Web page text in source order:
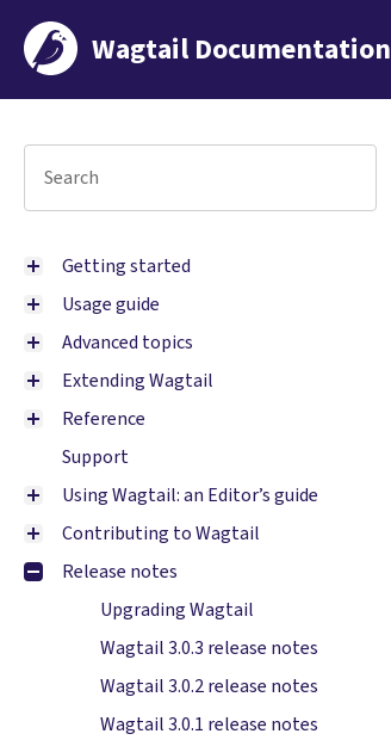
Wagtail Documentation
Getting started
Usage guide
Advanced topics
Extending Wagtail
Reference
Support
Using Wagtail: an Editor’s guide
Contributing to Wagtail
Release notes
Upgrading Wagtail
Wagtail 3.0.3 release notes
Wagtail 3.0.2 release notes
Wagtail 3.0.1 release notes